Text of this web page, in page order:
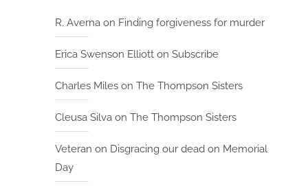
R. Averna on Finding forgiveness for murder
Erica Swenson Elliott on Subscribe
Charles Miles on The Thompson Sisters
Cleusa Silva on The Thompson Sisters
Veteran on Disgracing our dead on Memorial
Day